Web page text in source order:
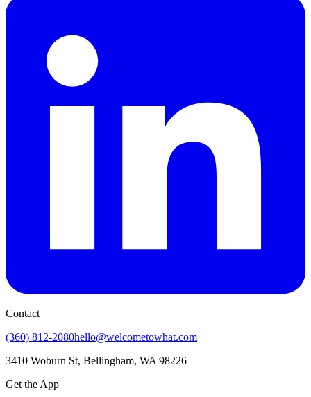
Contact
(360) 812-2080hello@welcometowhat.com
3410 Woburn St, Bellingham, WA 98226
Get the App